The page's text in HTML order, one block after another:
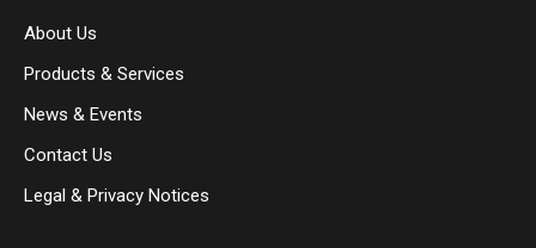
windowwindow
About Us
Products & Services
News & Events
Contact Us
Legal & Privacy Notices